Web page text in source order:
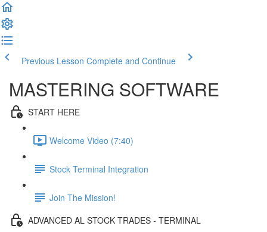
Previous Lesson Complete and Continue
MASTERING SOFTWARE
START HERE
Welcome Video (7:40)
Stock Terminal Integration
Join The Mission!
ADVANCED AL STOCK TRADES - TERMINAL